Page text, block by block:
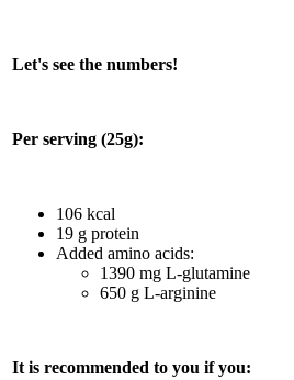
Let's see the numbers!
Per serving (25g):
106 kcal
19 g protein
Added amino acids:
1390 mg L-glutamine
650 g L-arginine
It is recommended to you if you: